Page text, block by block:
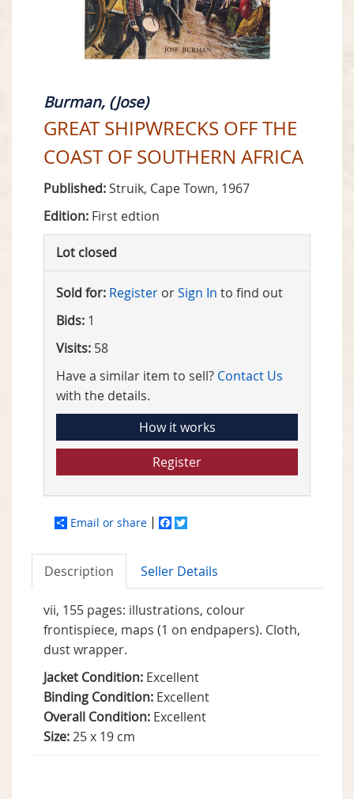
Burman, (Jose)
GREAT SHIPWRECKS OFF THE
COAST OF SOUTHERN AFRICA
Published:Struik, Cape Town, 1967
Edition: First edtion
Lot closed
Sold for: Register orSign In to find out
Bids: 1
Visits: 58
Have a similar item to sell? Contact Us
with the details.
How it works
Register
Email or share Facebook
Description Seller Details
vii, 155 pages: illustrations, colour
frontispiece, maps (1 on endpapers). Cloth,
dust wrapper.
Jacket Condition: Excellent
Binding Condition: Excellent
Overall Condition: Excellent
Size:25 x 19 cm